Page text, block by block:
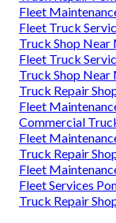
Fleet
Fleet Truck
Truck Shop Near
Fleet Truck
Truck Shop Near
Truck Repair
Fleet
Commercial
Fleet
Truck Repair
Fleet
Fleet Services
Truck Repair